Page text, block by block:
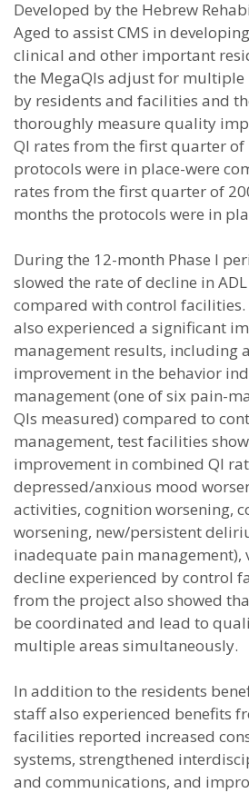
Developed by the Hebrew
Aged to assist CMS in
clinical and other important
the MegaQIs adjust for multiple
by residents and facilities and
thoroughly measure quality
QI rates from the first quarter of
protocols were in place-were
rates from the first quarter of
months the protocols were in
During the 12-month Phase I
slowed the rate of decline in
compared with control
also experienced a significant
management results, including
improvement in the behavior
management (one of six pain-
QIs measured) compared to
management, test facilities
improvement in combined QI
depressed/anxious mood
activities, cognition worsening,
worsening, new/persistent
inadequate pain management),
decline experienced by control
from the project also showed
be coordinated and lead to
multiple areas simultaneously.
In addition to the residents
staff also experienced benefits
facilities reported increased
systems, strengthened
and communications, and